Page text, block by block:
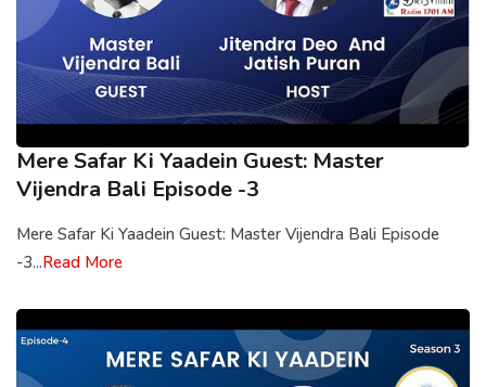
Mere Safar Ki Yaadein Guest: Master
Vijendra Bali Episode -3
Mere Safar Ki Yaadein Guest: Master Vijendra Bali Episode
-3...Read More